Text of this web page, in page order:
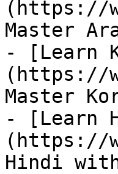
(https://
Master
- [Learn
(https://
Master
- [Learn
(https://
Hindi